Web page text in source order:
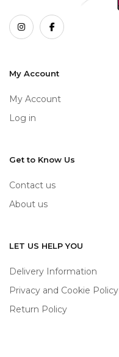
My Account
My Account
Log in
Get to Know Us
Contact us
About us
LET US HELP YOU
Delivery Information
Privacy and Cookie Policy
Return Policy